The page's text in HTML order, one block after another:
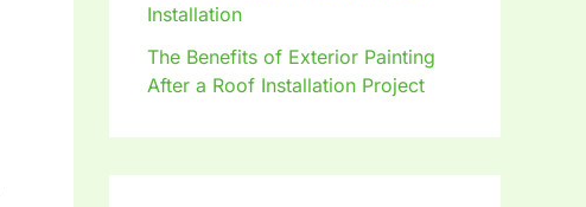
Installation
The Benefits of Exterior Painting
After a Roof Installation Project